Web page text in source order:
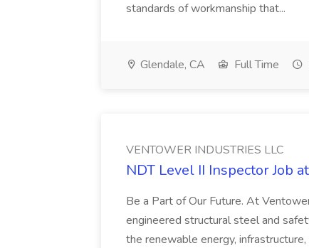
standards of workmanship that...
Glendale, CA Full Time
VENTOWER INDUSTRIES LLC
NDT Level II Inspector Job
Be a Part of Our Future. At
engineered structural steel and
the renewable energy,